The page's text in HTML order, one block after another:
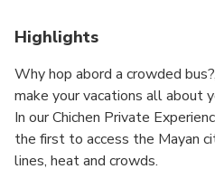
Highlights
Why hop abord a crowded
make your vacations all about
In our Chichen Private
the first to access the Mayan
lines, heat and crowds.